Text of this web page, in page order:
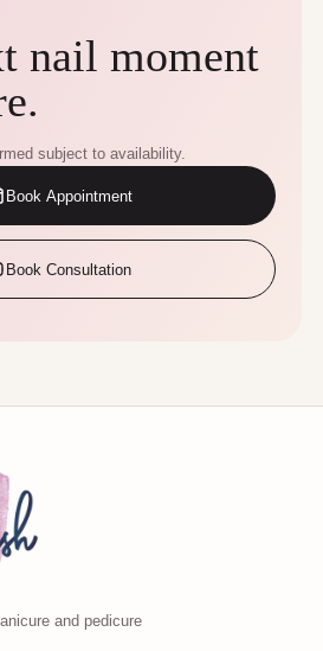
nail moment
subject to availability.
Book Appointment
Book Consultation
and pedicure